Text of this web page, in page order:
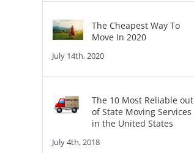
The Cheapest Way To
Move In 2020
July 14th, 2020
The 10 Most Reliable out
of State Moving Services
in the United States
July 4th, 2018